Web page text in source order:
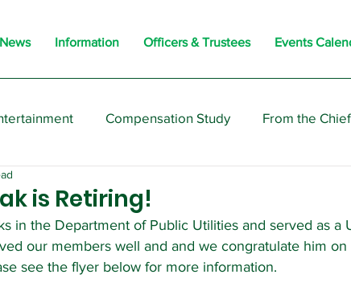
News Information Officers & Trustees Events
Compensation Study From the
is Retiring!
in the Department of Public Utilities and served as a
our members well and and we congratulate him
see the flyer below for more information.